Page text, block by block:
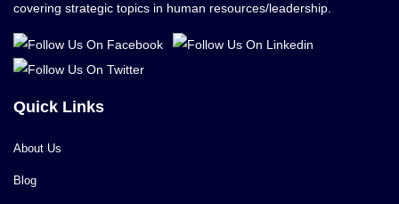
covering strategic topics in human resources/leadership.
Quick Links
About Us
Blog